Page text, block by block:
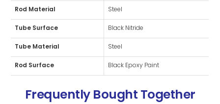
Rod Material Steel
Tube Surface Black Nitride
Tube Material Steel
Rod Surface Black Epoxy Paint
Frequently Bought Together